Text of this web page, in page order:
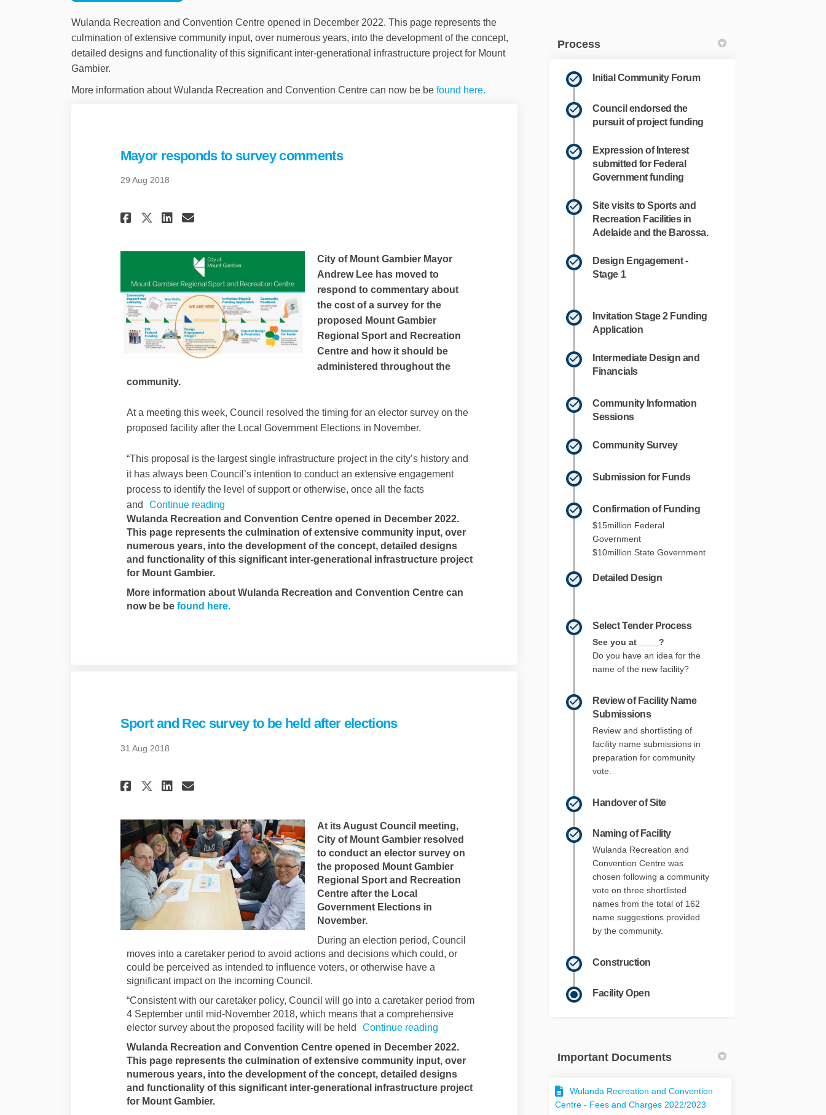
Wulanda Recreation and Convention Centre opened in December 2022. This page represents the
culmination of extensive community input, over numerous years, into the development of the concept,
detailed designs and functionality of this significant inter-generational infrastructure project for Mount
Gambier.
More information about Wulanda Recreation and Convention Centre can now be be found here.
Mayor responds to survey comments
29 Aug 2018
Share Mayor responds to survey comments on Facebook
Share Mayor responds to survey comments on X (formerly Twitter)
Share Mayor responds to survey comments on Linkedin
Email Mayor responds to survey comments link
City of Mount Gambier Mayor
Andrew Lee has moved to
respond to commentary about
the cost of a survey for the
proposed Mount Gambier
Regional Sport and Recreation
Centre and how it should be
administered throughout the
community.
At a meeting this week, Council resolved the timing for an elector survey on the
proposed facility after the Local Government Elections in November.
“This proposal is the largest single infrastructure project in the city’s history and
it has always been Council’s intention to conduct an extensive engagement
process to identify the level of support or otherwise, once all the facts
and
Continue reading
Wulanda Recreation and Convention Centre opened in December 2022.
This page represents the culmination of extensive community input, over
numerous years, into the development of the concept, detailed designs
and functionality of this significant inter-generational infrastructure project
for Mount Gambier.
More information about Wulanda Recreation and Convention Centre can
now be be found here.(External link)
Sport and Rec survey to be held after elections
31 Aug 2018
Share Sport and Rec survey to be held after elections on Facebook
Share Sport and Rec survey to be held after elections on X (formerly Twitter)
Share Sport and Rec survey to be held after elections on Linkedin
Email Sport and Rec survey to be held after elections link
At its August Council meeting,
City of Mount Gambier resolved
to conduct an elector survey on
the proposed Mount Gambier
Regional Sport and Recreation
Centre after the Local
Government Elections in
November.
During an election period, Council
moves into a caretaker period to avoid actions and decisions which could, or
could be perceived as intended to influence voters, or otherwise have a
significant impact on the incoming Council.
“Consistent with our caretaker policy, Council will go into a caretaker period from
4 September until mid-November 2018, which means that a comprehensive
elector survey about the proposed facility will be held
Continue reading
Wulanda Recreation and Convention Centre opened in December 2022.
This page represents the culmination of extensive community input, over
numerous years, into the development of the concept, detailed designs
and functionality of this significant inter-generational infrastructure project
for Mount Gambier.
Process
Initial Community Forum
Council endorsed the
pursuit of project funding
Expression of Interest
submitted for Federal
Government funding
Site visits to Sports and
Recreation Facilities in
Adelaide and the Barossa.
Design Engagement -
Stage 1
Invitation Stage 2 Funding
Application
Intermediate Design and
Financials
Community Information
Sessions
Community Survey
Submission for Funds
Confirmation of Funding
$15million Federal
Government
$10million State Government
Detailed Design
Select Tender Process
See you at ____?
Do you have an idea for the
name of the new facility?
Review of Facility Name
Submissions
Review and shortlisting of
facility name submissions in
preparation for community
vote.
Handover of Site
Naming of Facility
Wulanda Recreation and
Convention Centre was
chosen following a community
vote on three shortlisted
names from the total of 162
name suggestions provided
by the community.
Construction
Facility Open
Important Documents
Wulanda Recreation and Convention
Centre - Fees and Charges 2022/2023